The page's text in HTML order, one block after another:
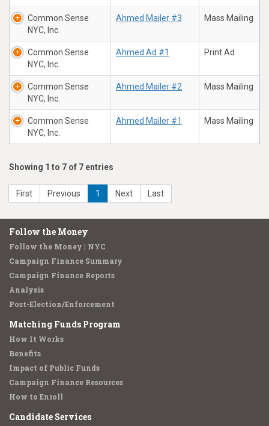
Common Sense
NYC, Inc.
Ahmed Mailer #3 Mass Mailing
Common Sense
NYC, Inc.
Ahmed Ad #1 Print Ad
Common Sense
NYC, Inc.
Ahmed Mailer #2 Mass Mailing
Common Sense
NYC, Inc.
Ahmed Mailer #1 Mass Mailing
Showing 1 to 7 of 7 entries
First Previous 1 Next Last
Follow the Money
Follow the Money | NYC
Campaign Finance Summary
Campaign Finance Reports
Analysis
Post-Election/Enforcement
Matching Funds Program
How It Works
Benefits
Impact of Public Funds
Campaign Finance Resources
How to Enroll
Candidate Services